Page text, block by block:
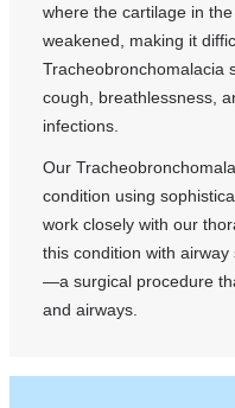
where the cartilage in
weakened, making it
Tracheobronchomalacia
cough, breathlessness,
infections.
Our
condition using
work closely with our
this condition with
—a surgical procedure
and airways.